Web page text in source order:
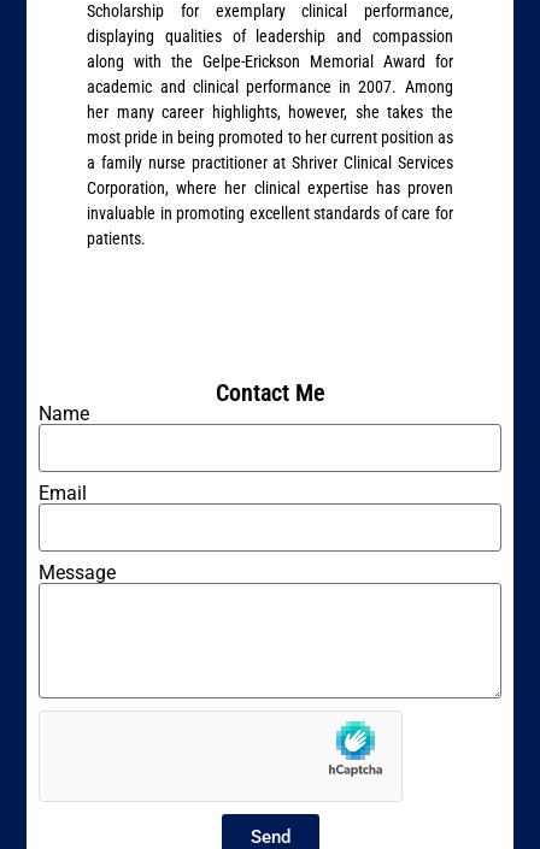
Scholarship for exemplary clinical performance,
displaying qualities of leadership and compassion
along with the Gelpe-Erickson Memorial Award for
academic and clinical performance in 2007. Among
her many career highlights, however, she takes the
most pride in being promoted to her current position as
a family nurse practitioner at Shriver Clinical Services
Corporation, where her clinical expertise has proven
invaluable in promoting excellent standards of care for
patients.
Contact Me
Name
Email
Message
Send